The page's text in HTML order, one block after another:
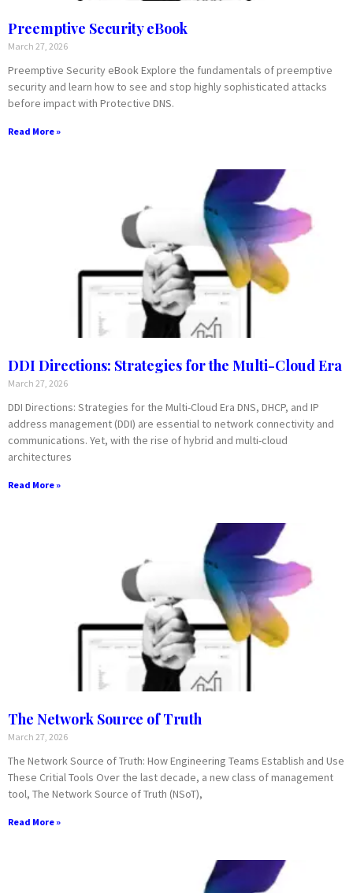
Preemptive Security eBook
March 27, 2026
Preemptive Security eBook Explore the fundamentals of preemptive
security and learn how to see and stop highly sophisticated attacks
before impact with Protective DNS.
Read More »
DDI Directions: Strategies for the Multi-Cloud Era
March 27, 2026
DDI Directions: Strategies for the Multi-Cloud Era DNS, DHCP, and IP
address management (DDI) are essential to network connectivity and
communications. Yet, with the rise of hybrid and multi-cloud
architectures
Read More »
The Network Source of Truth
March 27, 2026
The Network Source of Truth: How Engineering Teams Establish and Use
These Critial Tools Over the last decade, a new class of management
tool, The Network Source of Truth (NSoT),
Read More »